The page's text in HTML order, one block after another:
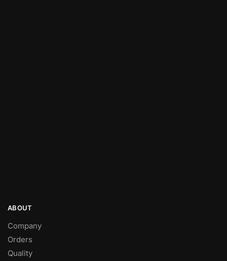
ABOUT
Company
Orders
Quality